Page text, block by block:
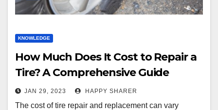
KNOWLEDGE
How Much Does It Cost to Repair a
Tire? A Comprehensive Guide
JAN 29, 2023 HAPPY SHARER
The cost of tire repair and replacement can vary